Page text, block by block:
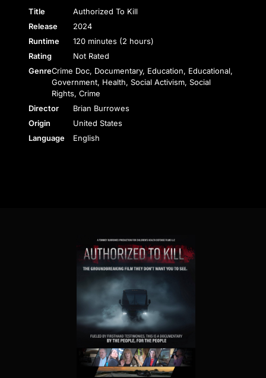
Title
Authorized To Kill
Release
2024
Runtime
120 minutes (2 hours)
Rating
Not Rated
GenreCrime Doc, Documentary, Education, Educational,
Government, Health, Social Activism, Social
Rights, Crime
Director
Brian Burrowes
Origin
United States
Language
English